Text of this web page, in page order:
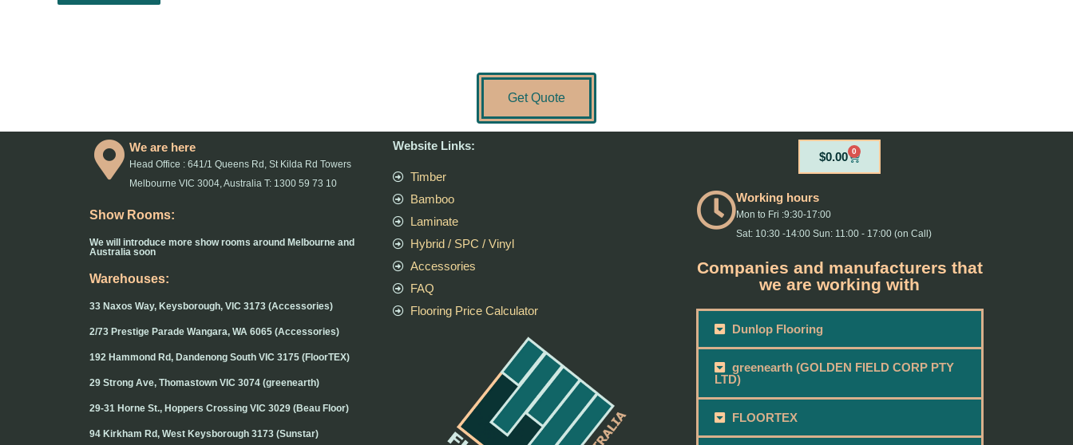
Get Quote
We are here
Head Office : 641/1 Queens Rd, St Kilda Rd Towers
Melbourne VIC 3004, Australia T: 1300 59 73 10
Show Rooms:
We will introduce more show rooms around Melbourne and
Australia soon
Warehouses:
33 Naxos Way, Keysborough, VIC 3173 (Accessories)
2/73 Prestige Parade Wangara, WA 6065 (Accessories)
192 Hammond Rd, Dandenong South VIC 3175 (FloorTEX)
29 Strong Ave, Thomastown VIC 3074 (greenearth)
29-31 Horne St., Hoppers Crossing VIC 3029 (Beau Floor)
94 Kirkham Rd, West Keysborough 3173 (Sunstar)
Website Links:
Timber
Bamboo
Laminate
Hybrid / SPC / Vinyl
Accessories
FAQ
Flooring Price Calculator
$0.00 0
Cart
Working hours
Mon to Fri :9:30-17:00
Sat: 10:30 -14:00 Sun: 11:00 - 17:00 (on Call)
Companies and manufacturers that
we are working with
Dunlop Flooring
greenearth (GOLDEN FIELD CORP PTY
LTD)
FLOORTEX